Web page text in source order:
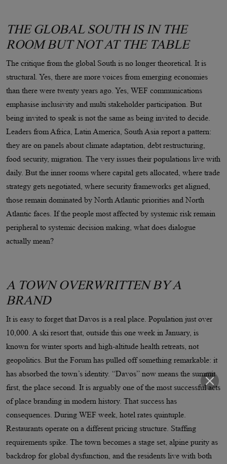
THE GLOBAL SOUTH IS IN THE
ROOM BUT NOT AT THE TABLE
The critique from the global South is no longer theoretical. It is
structural. Yes, there are more voices from emerging economies
than there were twenty years ago. Yes, WEF communications
emphasise inclusivity and multi stakeholder participation. But
being invited to speak is not the same as being invited to decide.
Leaders from Africa, Latin America, South Asia report a pattern:
they are on panels about climate adaptation, debt restructuring,
food security, migration. The very issues their populations live with
daily. But the inner rooms where capital gets allocated, where trade
strategy gets negotiated, where security frameworks get aligned,
those remain dominated by North Atlantic priorities and North
Atlantic faces. If the people most affected by systemic risk remain
peripheral to systemic decision making, what does dialogue
actually mean?
A TOWN OVERWRITTEN BY A
BRAND
It is easy to forget that Davos is a real place. Population just over
10,000. A ski resort that, outside this one week in January, is
known for winter sports and high-altitude health retreats, not
geopolitics. But the Forum has pulled off something remarkable: it
has absorbed the town’s identity. “Davos” now means the summit
first, the place second. It is arguably one of the most successful acts
of place branding in modern history. That success has
consequences. During WEF week, hotel rates quintuple.
Restaurants operate on a different pricing structure. Staffing
requirements spike. The town becomes a stage set, alpine purity as
backdrop for global dysfunction, and the residents live with both